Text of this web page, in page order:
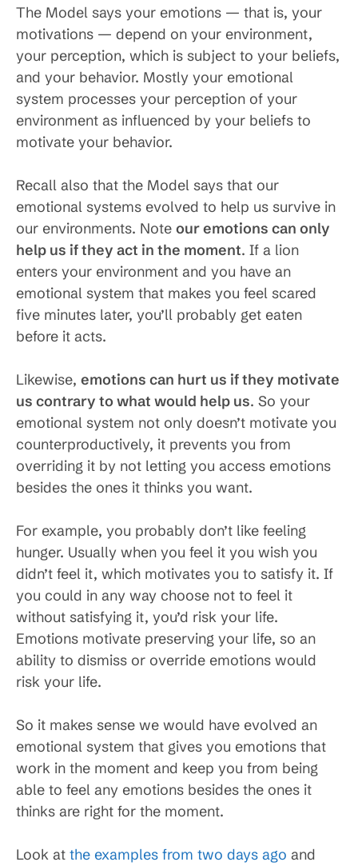
The Model says your emotions — that is, your
motivations — depend on your environment,
your perception, which is subject to your beliefs,
and your behavior. Mostly your emotional
system processes your perception of your
environment as influenced by your beliefs to
motivate your behavior.
Recall also that the Model says that our
emotional systems evolved to help us survive in
our environments. Note our emotions can only
help us if they act in the moment. If a lion
enters your environment and you have an
emotional system that makes you feel scared
five minutes later, you’ll probably get eaten
before it acts.
Likewise, emotions can hurt us if they motivate
us contrary to what would help us. So your
emotional system not only doesn’t motivate you
counterproductively, it prevents you from
overriding it by not letting you access emotions
besides the ones it thinks you want.
For example, you probably don’t like feeling
hunger. Usually when you feel it you wish you
didn’t feel it, which motivates you to satisfy it. If
you could in any way choose not to feel it
without satisfying it, you’d risk your life.
Emotions motivate preserving your life, so an
ability to dismiss or override emotions would
risk your life.
So it makes sense we would have evolved an
emotional system that gives you emotions that
work in the moment and keep you from being
able to feel any emotions besides the ones it
thinks are right for the moment.
Look at the examples from two days ago and